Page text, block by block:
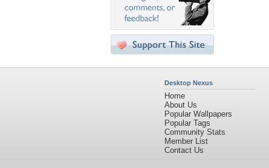
Desktop Nexus
Home
About Us
Popular Wallpapers
Popular Tags
Community Stats
Member List
Contact Us